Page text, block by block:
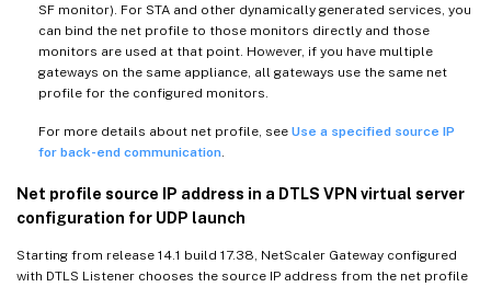
SF monitor). For STA and other dynamically generated services, you
can bind the net profile to those monitors directly and those
monitors are used at that point. However, if you have multiple
gateways on the same appliance, all gateways use the same net
profile for the configured monitors.
For more details about net profile, see Use a specified source IP
for back-end communication
Net profile source IP address in a DTLS VPN virtual server
configuration for UDP launch
Starting from release 14.1 build 17.38, NetScaler Gateway configured
with DTLS Listener chooses the source IP address from the net profile